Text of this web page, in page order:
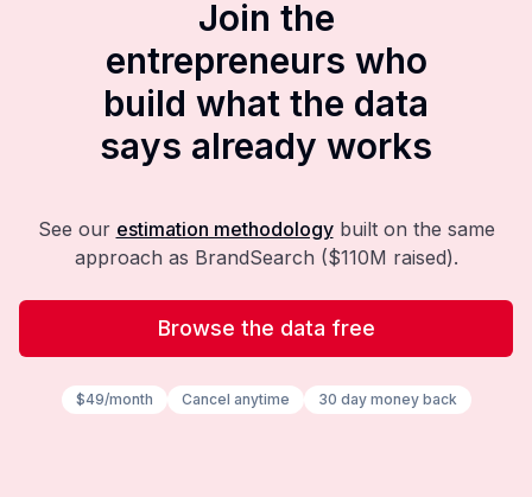
Join the
entrepreneurs who
build what the data
says already works
See our estimation methodology built on the same
approach as BrandSearch ($110M raised).
Browse the data free
$49/month Cancel anytime 30 day money back